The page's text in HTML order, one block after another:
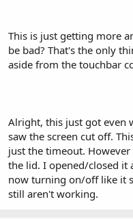
This is just getting more
be bad? That's the only
aside from the touchbar
Alright, this just got even
saw the screen cut off.
just the timeout.
the lid. I opened/closed it
now turning on/off like it
still aren't working.